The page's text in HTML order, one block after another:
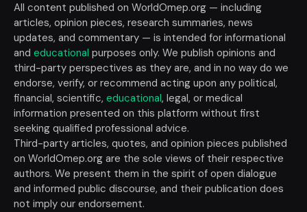
All content published on WorldOmep.org — including
articles, opinion pieces, research summaries, news
updates, and commentary — is intended for informational
and educational purposes only. We publish opinions and
third-party perspectives as they are, and in no way do we
endorse, verify, or recommend acting upon any political,
financial, scientific, educational, legal, or medical
information presented on this platform without first
seeking qualified professional advice.
Third-party articles, quotes, and opinion pieces published
on WorldOmep.org are the sole views of their respective
authors. We present them in the spirit of open dialogue
and informed public discourse, and their publication does
not imply our endorsement.